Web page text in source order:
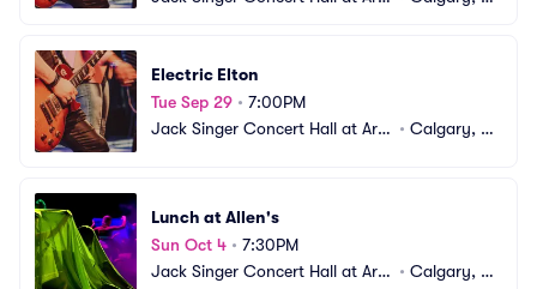
Electric Elton
Tue Sep 29 • 7:00PM
Jack Singer Concert Hall at Arts • Calgary, A
Lunch at Allen's
Sun Oct 4 • 7:30PM
Jack Singer Concert Hall at Arts • Calgary, A